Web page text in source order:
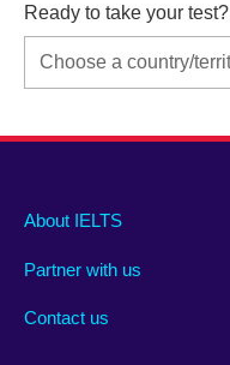
Ready to take your test?
Main
footer
About IELTS
Partner with us
Contact us
Social
menu
Auxiliary